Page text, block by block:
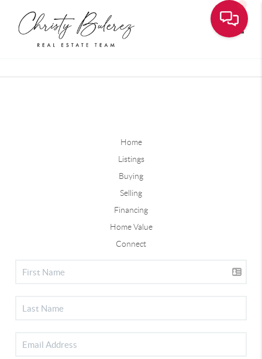
Home
Listings
Buying
Selling
Financing
Home Value
Connect